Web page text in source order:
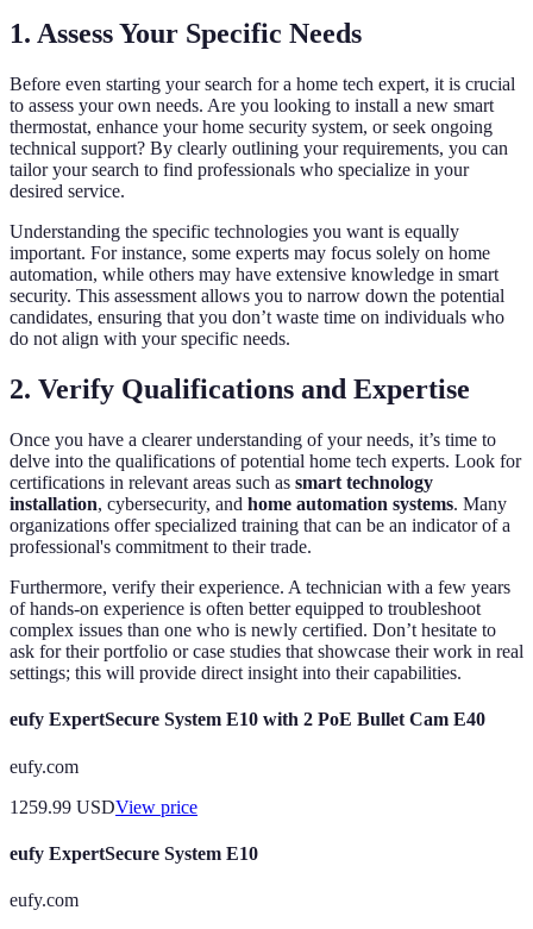
1. Assess Your Specific Needs
Before even starting your search for a home tech expert, it is crucial
to assess your own needs. Are you looking to install a new smart
thermostat, enhance your home security system, or seek ongoing
technical support? By clearly outlining your requirements, you can
tailor your search to find professionals who specialize in your
desired service.
Understanding the specific technologies you want is equally
important. For instance, some experts may focus solely on home
automation, while others may have extensive knowledge in smart
security. This assessment allows you to narrow down the potential
candidates, ensuring that you don’t waste time on individuals who
do not align with your specific needs.
2. Verify Qualifications and Expertise
Once you have a clearer understanding of your needs, it’s time to
delve into the qualifications of potential home tech experts. Look for
certifications in relevant areas such as smart technology
installation, cybersecurity, and home automation systems. Many
organizations offer specialized training that can be an indicator of a
professional's commitment to their trade.
Furthermore, verify their experience. A technician with a few years
of hands-on experience is often better equipped to troubleshoot
complex issues than one who is newly certified. Don’t hesitate to
ask for their portfolio or case studies that showcase their work in real
settings; this will provide direct insight into their capabilities.
eufy ExpertSecure System E10 with 2 PoE Bullet Cam E40
eufy.com
1259.99 USDView price
eufy ExpertSecure System E10
eufy.com